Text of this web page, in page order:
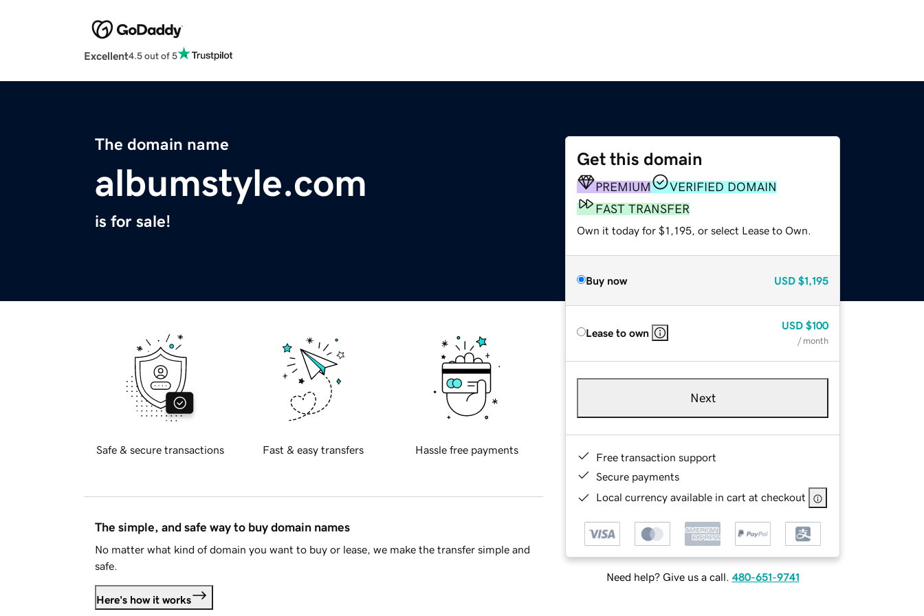
Excellent4.5 out of 5
The domain name
albumstyle.com
is for sale!
Get this domain
PREMIUM
VERIFIED DOMAIN
FAST TRANSFER
Own it today for $1,195, or select Lease to Own.
Buy now USD $1,195
Lease to own
USD $100
/ month
Next
Free transaction support
Secure payments
Local currency available in cart at checkout
Need help? Give us a call. 480-651-9741
Safe & secure transactions Fast & easy transfers Hassle free payments
The simple, and safe way to buy domain names
No matter what kind of domain you want to buy or lease, we make the transfer simple and
safe.
Here's how it works